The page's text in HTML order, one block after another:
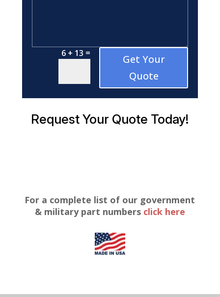
6 + 13 =
Get Your
Quote
Request Your Quote Today!
For a complete list of our government
& military part numbers click here